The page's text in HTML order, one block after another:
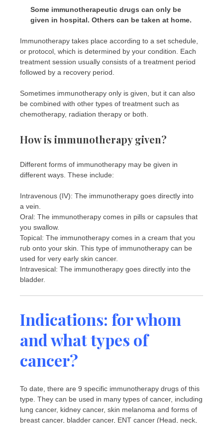
Some immunotherapeutic drugs can only be
given in hospital. Others can be taken at home.
Immunotherapy takes place according to a set schedule,
or protocol, which is determined by your condition. Each
treatment session usually consists of a treatment period
followed by a recovery period.
Sometimes immunotherapy only is given, but it can also
be combined with other types of treatment such as
chemotherapy, radiation therapy or both.
How is immunotherapy given?
Different forms of immunotherapy may be given in
different ways. These include:
Intravenous (IV): The immunotherapy goes directly into
a vein.
Oral: The immunotherapy comes in pills or capsules that
you swallow.
Topical: The immunotherapy comes in a cream that you
rub onto your skin. This type of immunotherapy can be
used for very early skin cancer.
Intravesical: The immunotherapy goes directly into the
bladder.
Indications: for whom
and what types of
cancer?
To date, there are 9 specific immunotherapy drugs of this
type. They can be used in many types of cancer, including
lung cancer, kidney cancer, skin melanoma and forms of
breast cancer, bladder cancer, ENT cancer (Head, neck,